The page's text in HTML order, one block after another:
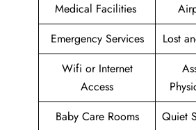
Medical Facilities
Emergency Services
Lost
Wifi or Internet
Access
Baby Care Rooms
Quiet